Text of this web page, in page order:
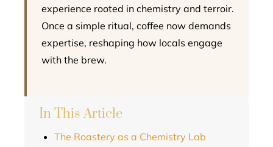
experience rooted in chemistry and terroir.
Once a simple ritual, coffee now demands
expertise, reshaping how locals engage
with the brew.
In This Article
The Roastery as a Chemistry Lab